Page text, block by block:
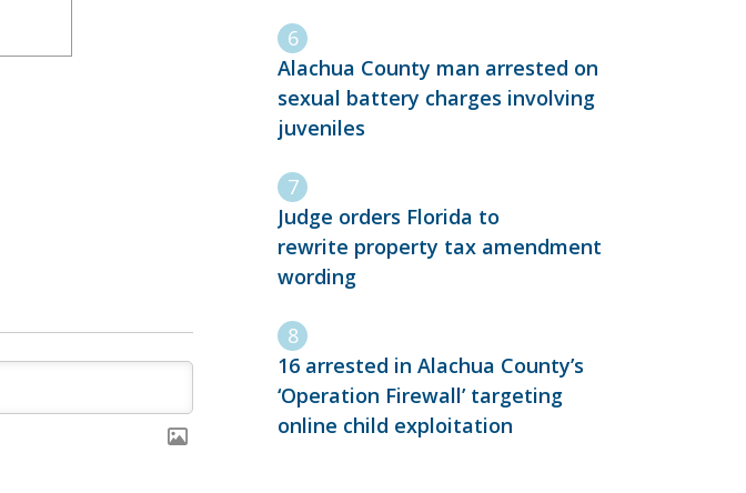
Alachua County man arrested on
sexual battery charges involving
juveniles
Judge orders Florida to
rewrite property tax amendment
wording
16 arrested in Alachua County’s
‘Operation Firewall’ targeting
online child exploitation